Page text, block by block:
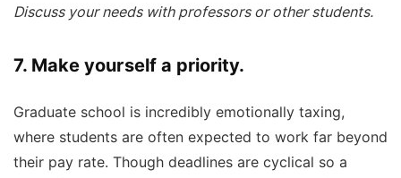
Discuss your needs with professors or other students.
7. Make yourself a priority.
Graduate school is incredibly emotionally taxing,
where students are often expected to work far beyond
their pay rate. Though deadlines are cyclical so a